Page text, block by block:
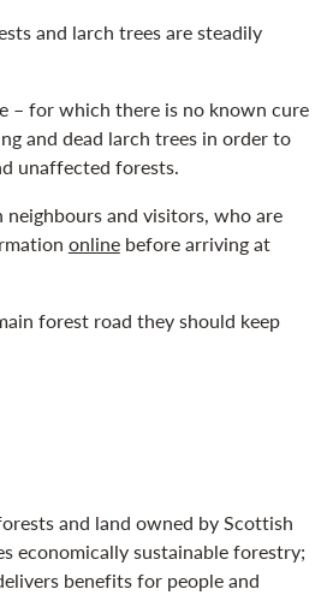
and larch trees are steadily
– for which there is no known cure
and dead larch trees in order to
unaffected forests.
and visitors, who are
onlinebefore arriving at
forest road they should keep
and land owned by Scottish
economically sustainable forestry;
benefits for people and